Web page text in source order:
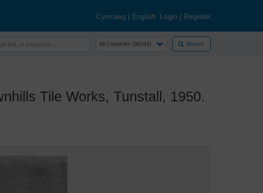
Cymraeg | English Login | Register
Search
Tile Works, Tunstall, 1950.